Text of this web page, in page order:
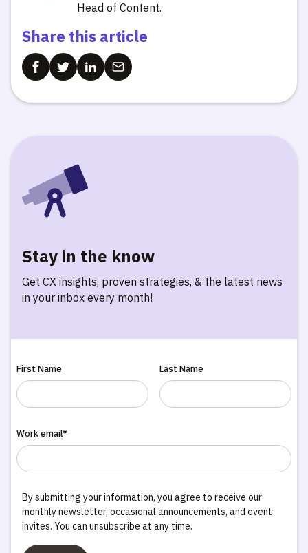
Head of Content.
Share this article
Stay in the know
Get CX insights, proven strategies, & the latest news
in your inbox every month!
First Name Last Name
Work email*
By submitting your information, you agree to receive our
monthly newsletter, occasional announcements, and event
invites. You can unsubscribe at any time.